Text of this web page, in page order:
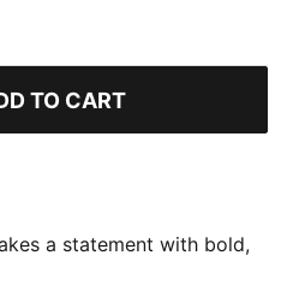
TO CART
a statement with bold,
boundaries of fashion